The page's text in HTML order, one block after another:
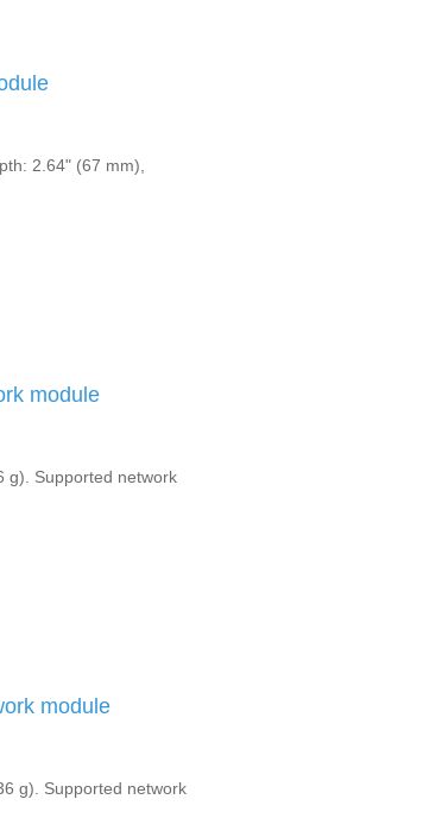
2.64" (67 mm),
module
g). Supported network
module
g). Supported network